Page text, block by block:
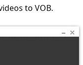
to VOB.